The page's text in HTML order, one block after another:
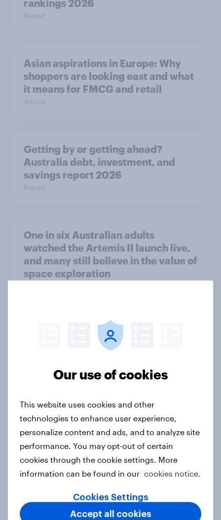
rankings 2026
Report
Asian aspirations in Europe: Why
shoppers are looking east and what
it means for FMCG and retail
Article
Getting by or getting ahead?
Australia debt, investment, and
savings report 2026
Report
One in six Australian adults
watched the Artemis II launch live,
and many still believe in the value of
space exploration
From headline to household: How
conflict in the Middle East brings a
European shoppers
How Priority Partnerships turned
survey data into industry authority
Case study
Most Europeans in six countries
Our use of cookies
This website uses cookies and other
technologies to enhance user experience,
personalize content and ads, and to analyze site
performance. You may opt-out of certain
cookies through the cookie settings. More
information can be found in our cookies notice.
Cookies Settings
Accept all cookies